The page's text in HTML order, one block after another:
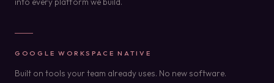
GOOGLE WORKSPACE NATIVE
Built on tools your team already uses. No new software.